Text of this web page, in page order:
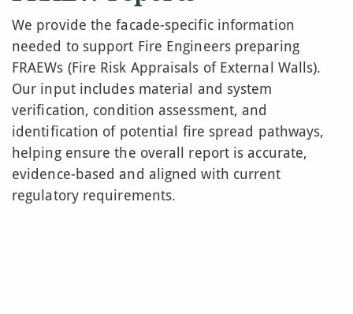
We provide the facade-specific information
needed to support Fire Engineers preparing
FRAEWs (Fire Risk Appraisals of External Walls).
Our input includes material and system
verification, condition assessment, and
identification of potential fire spread pathways,
helping ensure the overall report is accurate,
evidence-based and aligned with current
regulatory requirements.